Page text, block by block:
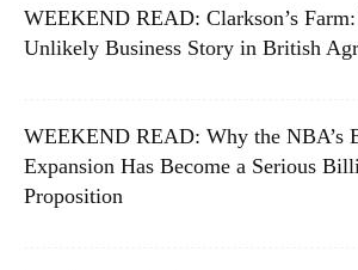
WEEKEND READ: Clarkson’s
Unlikely Business Story in British
WEEKEND READ: Why the NBA’s
Expansion Has Become a Serious
Proposition